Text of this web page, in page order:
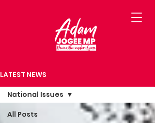
LATEST NEWS
All Posts
National Issues